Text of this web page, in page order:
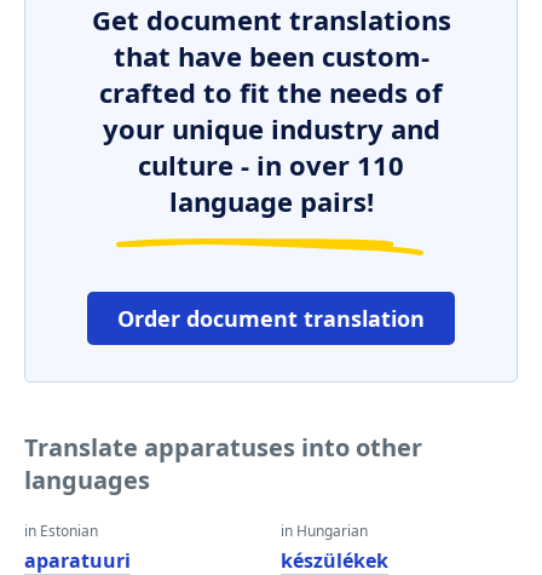
Get document translations
that have been custom-
crafted to fit the needs of
your unique industry and
culture - in over 110
language pairs!
Order document translation
Translate apparatuses into other
languages
in Estonian
aparatuuri
in Hungarian
készülékek